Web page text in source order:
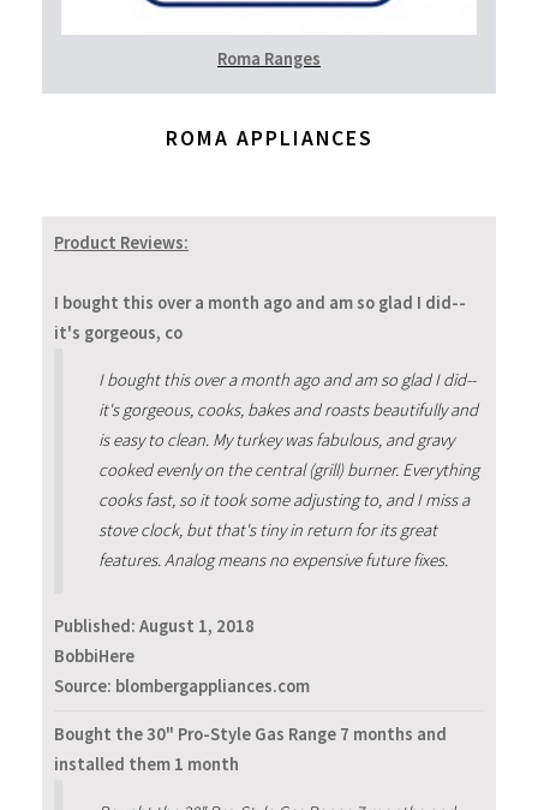
Roma Ranges
ROMA APPLIANCES
Product Reviews:
I bought this over a month ago and am so glad I did--
it's gorgeous, co
I bought this over a month ago and am so glad I did--
it's gorgeous, cooks, bakes and roasts beautifully and
is easy to clean. My turkey was fabulous, and gravy
cooked evenly on the central (grill) burner. Everything
cooks fast, so it took some adjusting to, and I miss a
stove clock, but that's tiny in return for its great
features. Analog means no expensive future fixes.
Published: August 1, 2018
BobbiHere
Source: blombergappliances.com
Bought the 30" Pro-Style Gas Range 7 months and
installed them 1 month